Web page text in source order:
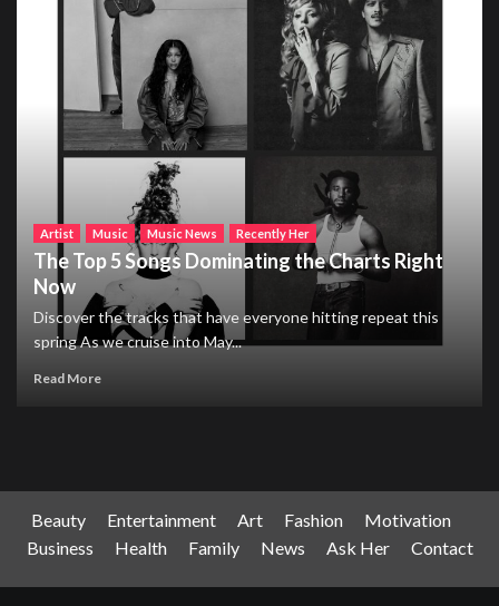
Artist Music Music News Recently Her
The Top 5 Songs Dominating the Charts Right
Now
Discover the tracks that have everyone hitting repeat this
spring As we cruise into May...
Read More
Beauty Entertainment Art Fashion
Motivation
Business
Health Family News Ask Her Contact